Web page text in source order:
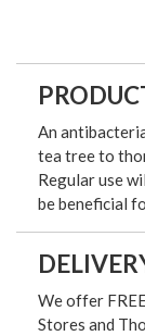
An
tea tree to
Regular use
be beneficial
We offer
Stores and